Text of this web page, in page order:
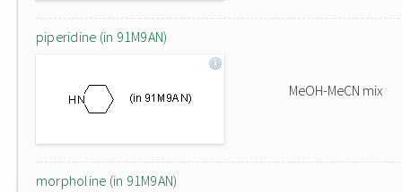
piperidine (in 91M9AN)
MeOH-MeCN mix
morpholine (in 91M9AN)